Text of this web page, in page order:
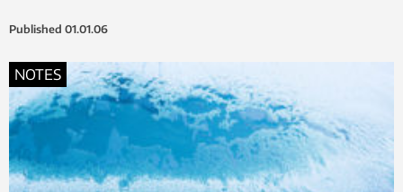
Published 01.01.06
NOTES